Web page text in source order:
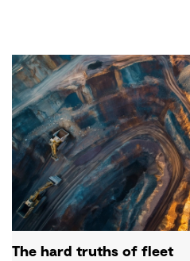
The hard truths of fleet